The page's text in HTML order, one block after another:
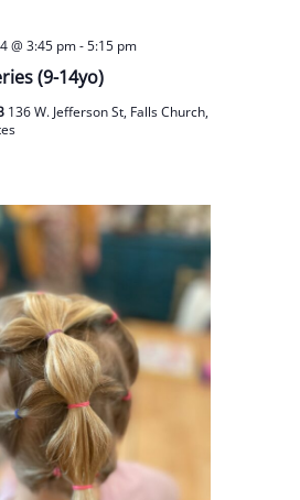
(9-14yo)
@ 3:45 pm-5:15 pm
136 W. Jefferson St, Falls Church,